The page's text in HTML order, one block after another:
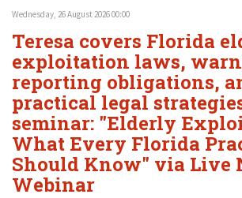
Teresa N. Phillips
Thomas C. Shaw
James E. Shepherd
Mark S. Givens
Viviane Ricci
David Simon
International Law
Healthcare Law
Estate Planning & Probate
Internet & Technology
Business Litigation
Wednesday, 26 August 2026 00:00
Teresa covers Florida
exploitation laws,
reporting obligations,
practical legal
seminar: "Elderly
What Every Florida
Should Know" via Live
Webinar